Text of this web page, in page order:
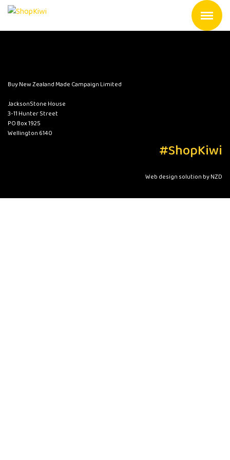
Buy New Zealand Made Campaign Limited
JacksonStone House
3-11 Hunter Street
PO Box 1925
Wellington 6140
#ShopKiwi
Web design solution by NZD